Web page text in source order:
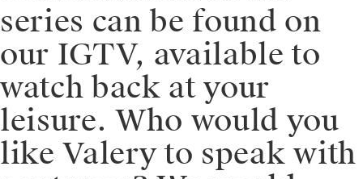
series can be found on
our IGTV, available to
watch back at your
leisure. Who would you
like Valery to speak with